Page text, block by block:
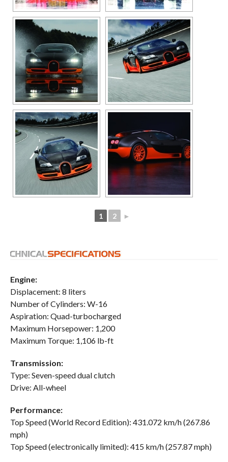
1 2 ►
Engine:
Displacement: 8 liters
Number of Cylinders: W-16
Aspiration: Quad-turbocharged
Maximum Horsepower: 1,200
Maximum Torque: 1,106 lb-ft
Transmission:
Type: Seven-speed dual clutch
Drive: All-wheel
Performance:
Top Speed (World Record Edition): 431.072 km/h (267.86
mph)
Top Speed (electronically limited): 415 km/h (257.87 mph)